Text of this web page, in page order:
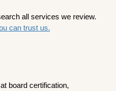
all services we review.
can trust us.
board certification,